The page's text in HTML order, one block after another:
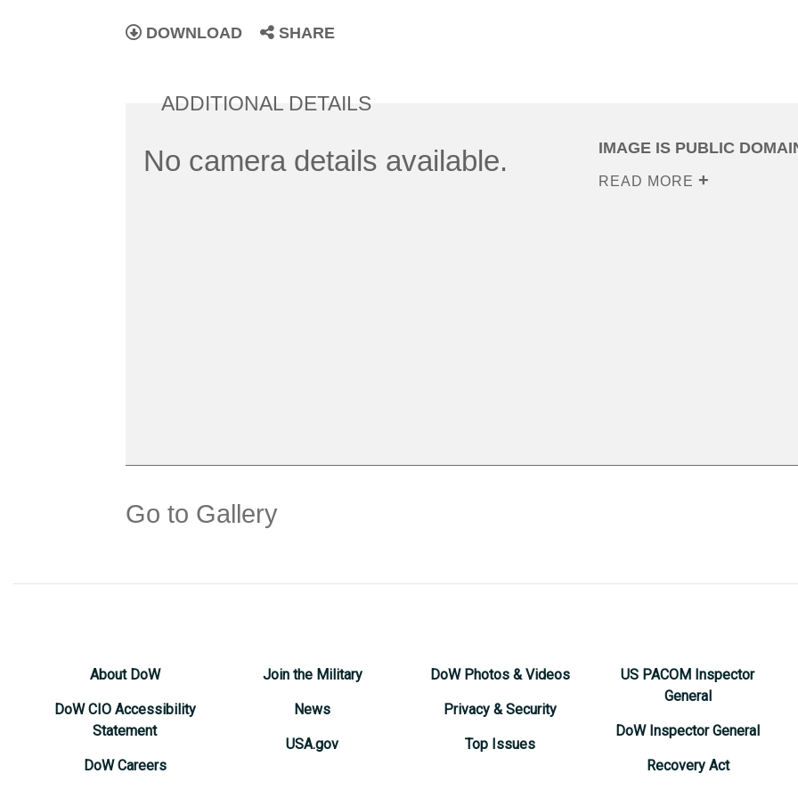
DOWNLOAD SHARE
ADDITIONAL DETAILS
No camera details available. IMAGE IS PUBLIC
READ MORE
Go to Gallery
About DoW
DoW CIO Accessibility
Statement
DoW Careers
Join the Military
News
USA.gov
DoW Photos & Videos
Privacy & Security
Top Issues
US PACOM Inspector
General
DoW Inspector General
Recovery Act